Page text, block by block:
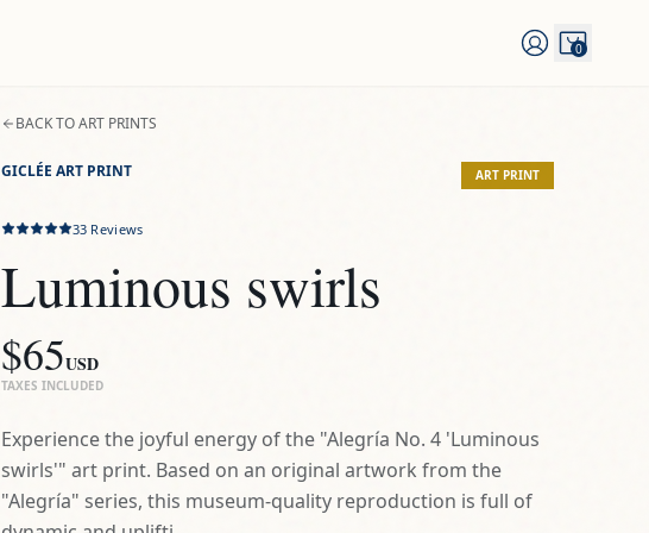
0
BACK TO ART PRINTS
GICLÉE ART PRINT ART PRINT
33 Reviews
Luminous swirls
$65USD
TAXES INCLUDED
Experience the joyful energy of the "Alegría No. 4 'Luminous
swirls'" art print. Based on an original artwork from the
"Alegría" series, this museum-quality reproduction is full of